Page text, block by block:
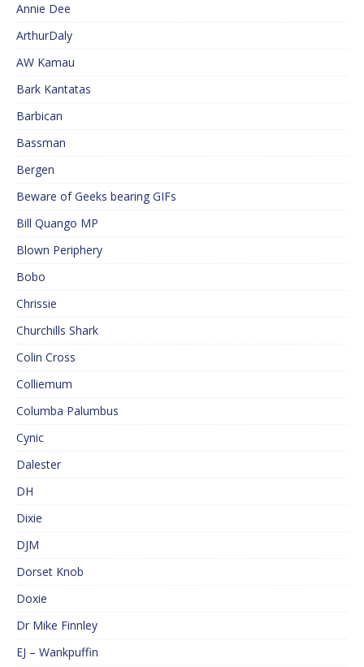
Annie Dee
ArthurDaly
AW Kamau
Bark Kantatas
Barbican
Bassman
Bergen
Beware of Geeks bearing GIFs
Bill Quango MP
Blown Periphery
Bobo
Chrissie
Churchills Shark
Colin Cross
Colliemum
Columba Palumbus
Cynic
Dalester
DH
Dixie
DJM
Dorset Knob
Doxie
Dr Mike Finnley
EJ – Wankpuffin